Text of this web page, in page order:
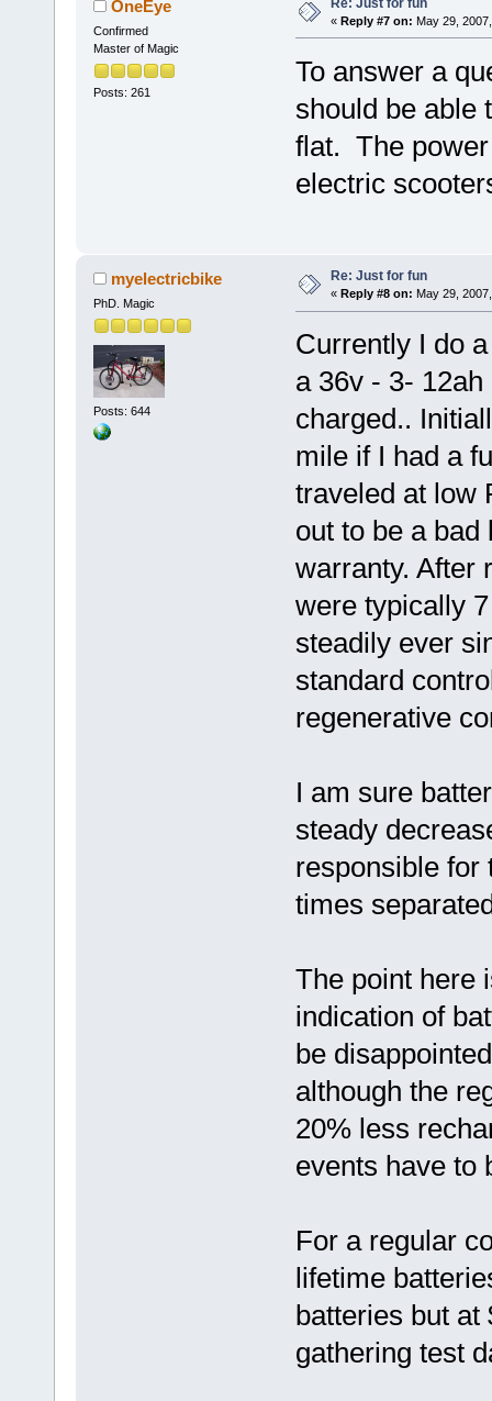
OneEye
Confirmed
Master of Magic
Posts: 261
Re: Just for fun
« Reply #7 on: May 29,
To answer a
should be able
flat. The
electric
myelectricbike
PhD. Magic
Posts: 644
Re: Just for fun
« Reply #8 on: May 29,
Currently I do
a 36v - 3-
charged..
mile if I had a
traveled at low
out to be a
warranty. After
were typically
steadily ever
standard
regenerative
I am sure
steady
responsible for
times
The point here
indication of
be
although the
20% less
events have to
For a regular
lifetime
batteries but at
gathering test